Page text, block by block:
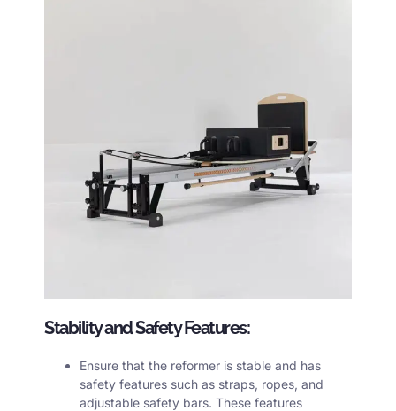
Stability and Safety Features:
Ensure that the reformer is stable and has
safety features such as straps, ropes, and
adjustable safety bars. These features